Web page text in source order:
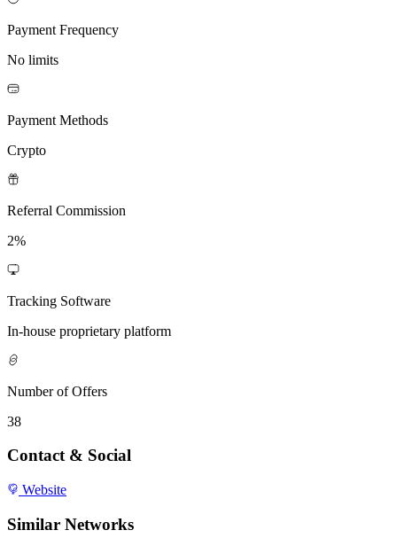
Payment Frequency
No limits
Payment Methods
Crypto
Referral Commission
2%
Tracking Software
In-house proprietary platform
Number of Offers
38
Contact & Social
Website
Similar Networks